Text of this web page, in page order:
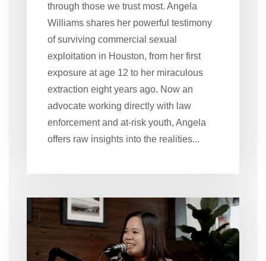
through those we trust most. Angela
Williams shares her powerful testimony
of surviving commercial sexual
exploitation in Houston, from her first
exposure at age 12 to her miraculous
extraction eight years ago. Now an
advocate working directly with law
enforcement and at-risk youth, Angela
offers raw insights into the realities...